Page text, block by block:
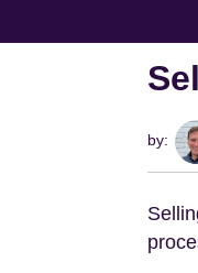
by: